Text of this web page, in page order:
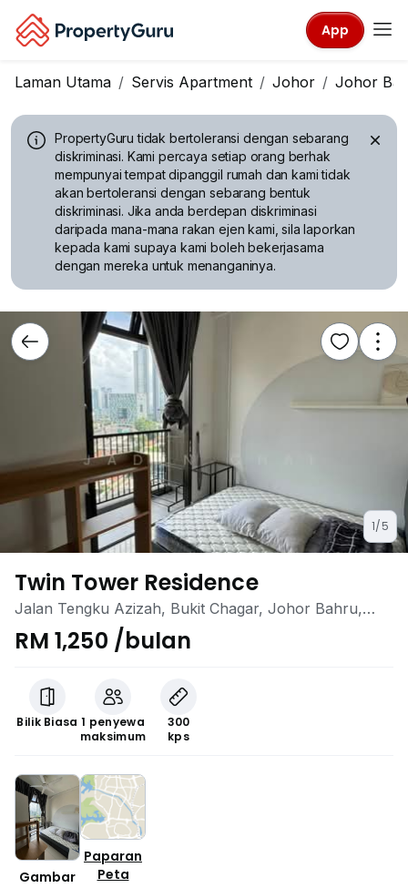
App
Laman Utama Servis Apartment Johor Johor
PropertyGuru tidak bertoleransi dengan sebarang
diskriminasi. Kami percaya setiap orang berhak
mempunyai tempat dipanggil rumah dan kami tidak
akan bertoleransi dengan sebarang bentuk
diskriminasi. Jika anda berdepan diskriminasi
daripada mana-mana rakan ejen kami, sila laporkan
kepada kami supaya kami boleh bekerjasama
dengan mereka untuk menanganinya.
1/5
Twin Tower Residence
Jalan Tengku Azizah, Bukit Chagar, Johor Bahru,
Johor
RM 1,250 /bulan
Bilik Biasa 1 penyewa
maksimum
300
kps
Gambar
Paparan
Peta